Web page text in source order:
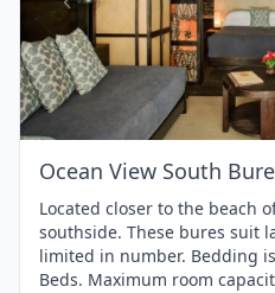
1
4
Ocean View South
Located closer to the beach
southside. These bures suit
limited in number. Bedding
Beds. Maximum room